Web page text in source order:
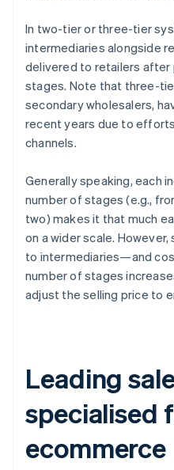
In two-tier or three-tier
intermediaries alongside
delivered to retailers after
stages. Note that three-
secondary wholesalers,
recent years due to
channels.
Generally speaking, each
number of stages (e.g.,
two) makes it that much
on a wider scale.
to intermediaries—and
number of stages
adjust the selling price to
Leading
specialised